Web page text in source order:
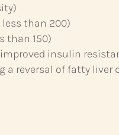
less than 200)
than 150)
insulin
reversal of fatty liver